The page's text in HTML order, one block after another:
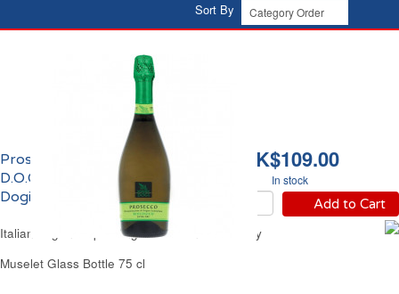
Sort By
HK$109.00
In stock
Add to Cart
Prosecco Extra Dry
D.O.C.Bio Signoria Dei
Dogi
Italian Organic Sparkling White Wine Extra Dry
Muselet Glass Bottle 75 cl